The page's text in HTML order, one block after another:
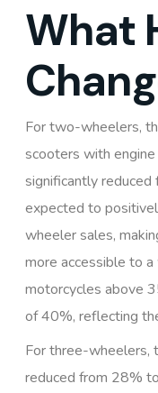
What
For two-wheelers,
scooters with
significantly
expected to
wheeler sales,
more accessible to
motorcycles above
of 40%, reflecting
For three-wheelers,
reduced from 28%